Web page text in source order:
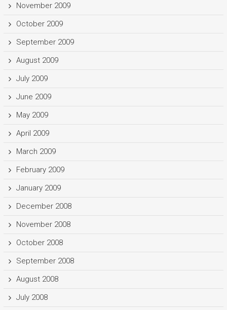
November 2009
October 2009
September 2009
August 2009
July 2009
June 2009
May 2009
April 2009
March 2009
February 2009
January 2009
December 2008
November 2008
October 2008
September 2008
August 2008
July 2008